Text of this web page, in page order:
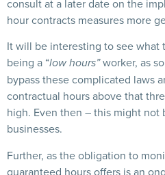
consult at a later date on the
hour contracts measures more
It will be interesting to see
being a “low hours”worker, as
bypass these complicated laws
contractual hours above that
high. Even then – this might not
businesses.
Further, as the obligation to
guaranteed hours offers is an